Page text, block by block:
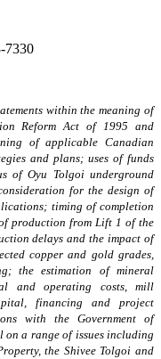
7330
within the meaning of
Reform Act of 1995 and
of applicable Canadian
and plans; uses of funds
of Oyu Tolgoi underground
for the design of
timing of completion
production from Lift 1 of the
delays and the impact of
copper and gold grades,
the estimation of mineral
and operating costs, mill
financing and project
with the Government of
a range of issues including
the Shivee Tolgoi and